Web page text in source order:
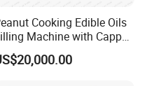
Cooking Edible Oils
Machine with Capper
Labeling Machine
Line